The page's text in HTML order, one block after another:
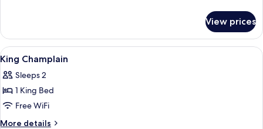
with
Balcony
+
Queen
Suite
with
Balcony
View prices
View
all
photos
for
King
Champlain
A bedroom with a bed, a chair, a
3
King Champlain
Sleeps 2
1 King Bed
Free WiFi
More details
More